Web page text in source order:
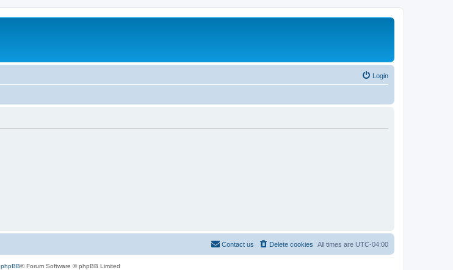
Login
All times are UTC-04:00
Delete cookies
Contact us
phpBB® Forum Software © phpBB Limited